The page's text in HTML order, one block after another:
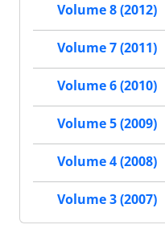
Volume 8 (2012)
Volume 7 (2011)
Volume 6 (2010)
Volume 5 (2009)
Volume 4 (2008)
Volume 3 (2007)